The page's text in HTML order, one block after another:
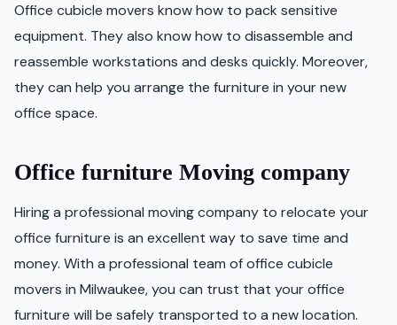
Office cubicle movers know how to pack sensitive
equipment. They also know how to disassemble and
reassemble workstations and desks quickly. Moreover,
they can help you arrange the furniture in your new
office space.
Office furniture Moving company
Hiring a professional moving company to relocate your
office furniture is an excellent way to save time and
money. With a professional team of office cubicle
movers in Milwaukee, you can trust that your office
furniture will be safely transported to a new location.